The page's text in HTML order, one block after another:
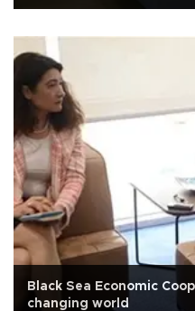
Black Sea Economic
changing world